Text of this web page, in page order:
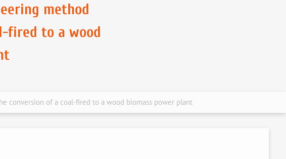
method
fired to a wood
conversion of a coal-fired to a wood biomass power plant